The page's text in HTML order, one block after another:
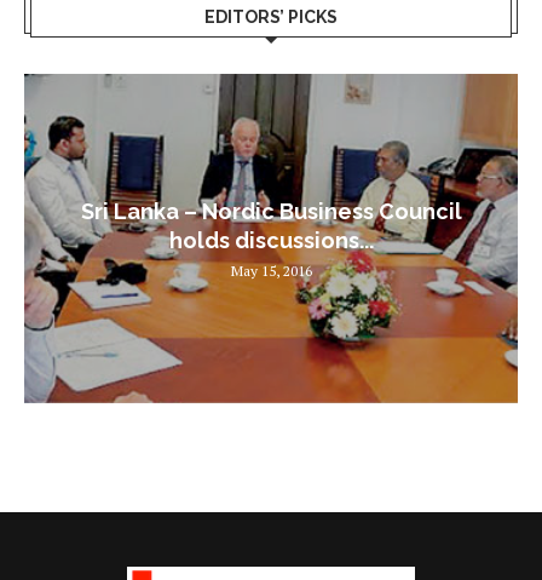
EDITORS’ PICKS
Sri Lanka – Nordic Business Council
holds discussions...
May 15, 2016